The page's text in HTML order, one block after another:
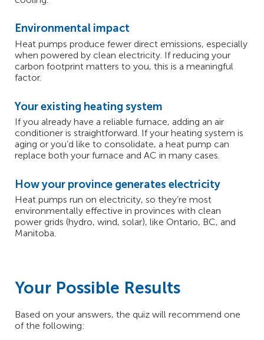
Environmental impact
Heat pumps produce fewer direct emissions, especially
when powered by clean electricity. If reducing your
carbon footprint matters to you, this is a meaningful
factor.
Your existing heating system
If you already have a reliable furnace, adding an air
conditioner is straightforward. If your heating system is
aging or you’d like to consolidate, a heat pump can
replace both your furnace and AC in many cases.
How your province generates electricity
Heat pumps run on electricity, so they’re most
environmentally effective in provinces with clean
power grids (hydro, wind, solar), like Ontario, BC, and
Manitoba.
Your Possible Results
Based on your answers, the quiz will recommend one
of the following: